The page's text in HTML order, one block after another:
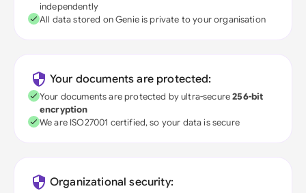
independently
All data stored on Genie is private to your organisation
Your documents are protected:
Your documents are protected by ultra-secure256-bit
encryption
We are ISO27001 certified, so your data is secure
Organizational security: